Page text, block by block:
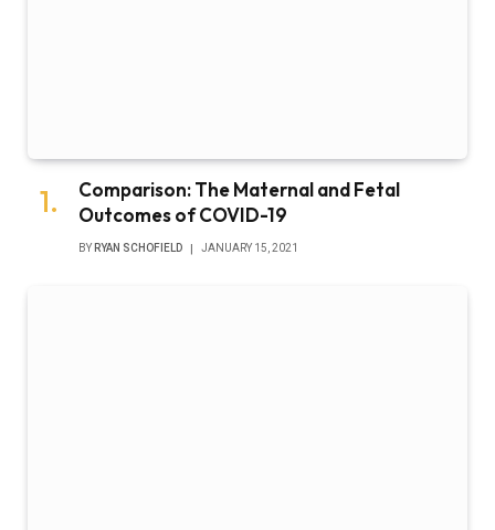
Comparison: The Maternal and Fetal
Outcomes of COVID-19
BY RYAN SCHOFIELD JANUARY 15, 2021